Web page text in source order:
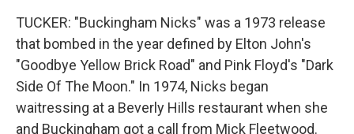
TUCKER: "Buckingham Nicks" was a 1973 release
that bombed in the year defined by Elton John's
"Goodbye Yellow Brick Road" and Pink Floyd's "Dark
Side Of The Moon." In 1974, Nicks began
waitressing at a Beverly Hills restaurant when she
and Buckingham got a call from Mick Fleetwood.